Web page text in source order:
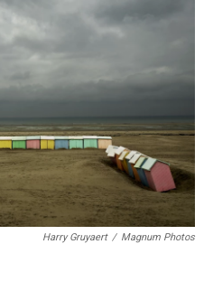
e
t
e
Harry Gruyaert / Magnum Photos